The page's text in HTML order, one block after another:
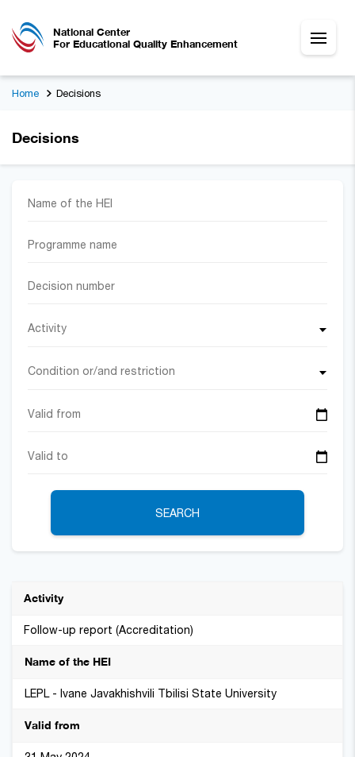
National Center
For Educational Quality Enhancement
Home Decisions
Decisions
Activity
Condition or/and restriction
SEARCH
Follow-up report (Accreditation)
LEPL - Ivane Javakhishvili Tbilisi State University